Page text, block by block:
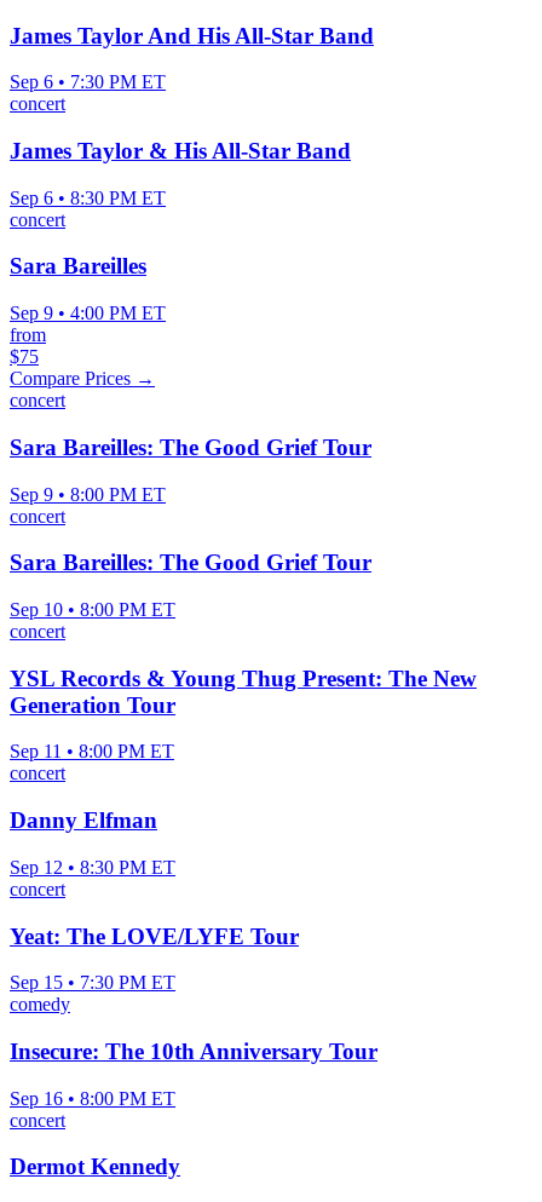
James Taylor And His All-Star Band
Sep 6 • 7:30 PM ET
concert
James Taylor & His All-Star Band
Sep 6 • 8:30 PM ET
concert
Sara Bareilles
Sep 9 • 4:00 PM ET
from
$75
Compare Prices →
concert
Sara Bareilles: The Good Grief Tour
Sep 9 • 8:00 PM ET
concert
Sara Bareilles: The Good Grief Tour
Sep 10 • 8:00 PM ET
concert
YSL Records & Young Thug Present: The New
Generation Tour
Sep 11 • 8:00 PM ET
concert
Danny Elfman
Sep 12 • 8:30 PM ET
concert
Yeat: The LOVE/LYFE Tour
Sep 15 • 7:30 PM ET
comedy
Insecure: The 10th Anniversary Tour
Sep 16 • 8:00 PM ET
concert
Dermot Kennedy